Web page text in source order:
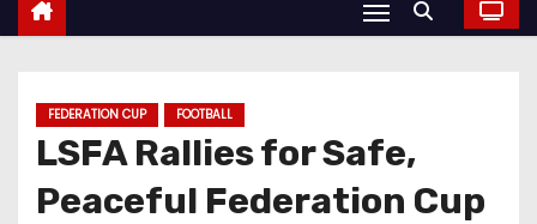
FEDERATION CUP FOOTBALL
LSFA Rallies for Safe,
Peaceful Federation Cup